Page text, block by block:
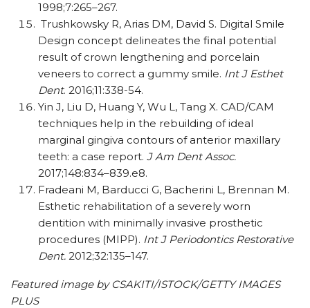
1998;7:265–267.
Trushkowsky R, Arias DM, David S. Digital Smile
Design concept delineates the final potential
result of crown lengthening and porcelain
veneers to correct a gummy smile. Int J Esthet
Dent. 2016;11:338-54.
Yin J, Liu D, Huang Y, Wu L, Tang X. CAD/CAM
techniques help in the rebuilding of ideal
marginal gingiva contours of anterior maxillary
teeth: a case report. J Am Dent Assoc.
2017;148:834–839.e8.
Fradeani M, Barducci G, Bacherini L, Brennan M.
Esthetic rehabilitation of a severely worn
dentition with minimally invasive prosthetic
procedures (MIPP). Int J Periodontics Restorative
Dent. 2012;32:135–147.
Featured image by CSAKITI/ISTOCK/GETTY IMAGES
PLUS